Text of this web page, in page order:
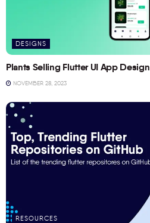
DESIGNS
Plants Selling Flutter UI App Design
NOVEMBER 28, 2023
RESOURCES